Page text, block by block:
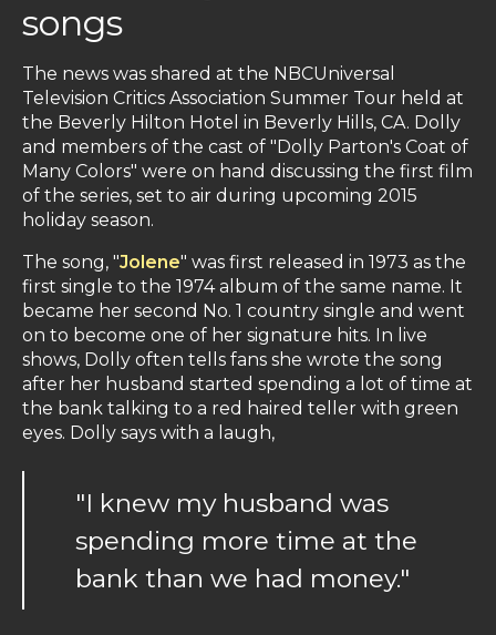
songs
The news was shared at the NBCUniversal
Television Critics Association Summer Tour held at
the Beverly Hilton Hotel in Beverly Hills, CA. Dolly
and members of the cast of "Dolly Parton's Coat of
Many Colors" were on hand discussing the first film
of the series, set to air during upcoming 2015
holiday season.
The song, "Jolene" was first released in 1973 as the
first single to the 1974 album of the same name. It
became her second No. 1 country single and went
on to become one of her signature hits. In live
shows, Dolly often tells fans she wrote the song
after her husband started spending a lot of time at
the bank talking to a red haired teller with green
eyes. Dolly says with a laugh,
"I knew my husband was
spending more time at the
bank than we had money."